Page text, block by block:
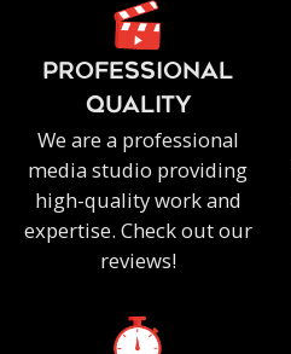
PROFESSIONAL
QUALITY
We are a professional
media studio providing
high-quality work and
expertise. Check out our
reviews!